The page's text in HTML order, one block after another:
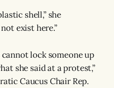
shell,” she
exist here.”
lock someone up
she said at a protest,”
Caucus Chair Rep.